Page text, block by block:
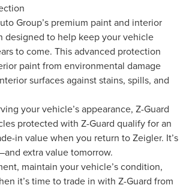
Group’s premium paint and interior
designed to help keep your vehicle
to come. This advanced protection
paint from environmental damage
surfaces against stains, spills, and
your vehicle’s appearance, Z-Guard
protected with Z-Guard qualify for an
in value when you return to Zeigler. It’s
extra value tomorrow.
maintain your vehicle’s condition,
it’s time to trade in with Z-Guard from